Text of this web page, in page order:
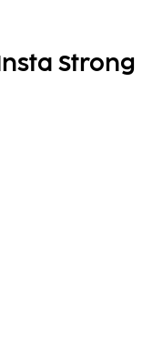
Insta Strong